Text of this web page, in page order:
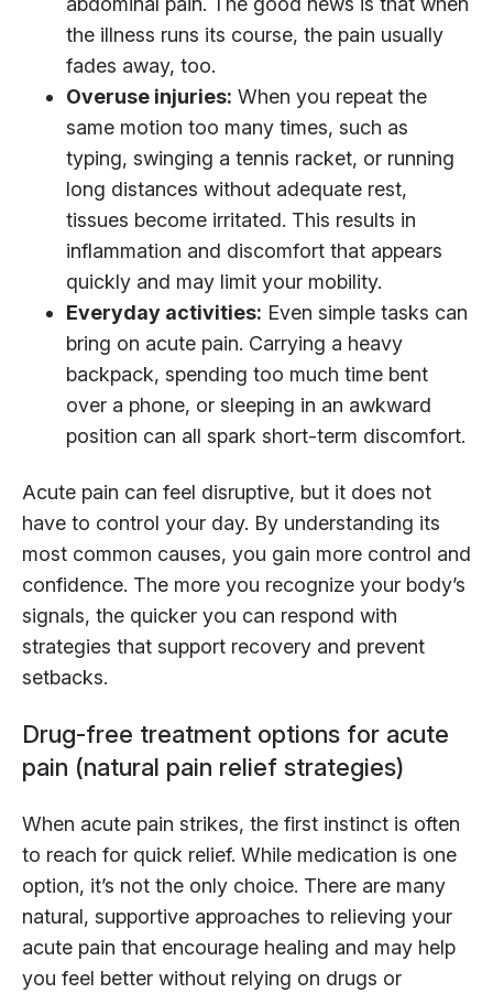
the illness runs its course, the pain usually
fades away, too.
Overuse injuries: When you repeat the
same motion too many times, such as
typing, swinging a tennis racket, or running
long distances without adequate rest,
tissues become irritated. This results in
inflammation and discomfort that appears
quickly and may limit your mobility.
Everyday activities: Even simple tasks can
bring on acute pain. Carrying a heavy
backpack, spending too much time bent
over a phone, or sleeping in an awkward
position can all spark short-term discomfort.
Acute pain can feel disruptive, but it does not
have to control your day. By understanding its
most common causes, you gain more control and
confidence. The more you recognize your body’s
signals, the quicker you can respond with
strategies that support recovery and prevent
setbacks.
Drug-free treatment options for acute
pain (natural pain relief strategies)
When acute pain strikes, the first instinct is often
to reach for quick relief. While medication is one
option, it’s not the only choice. There are many
natural, supportive approaches to relieving your
acute pain that encourage healing and may help
you feel better without relying on drugs or